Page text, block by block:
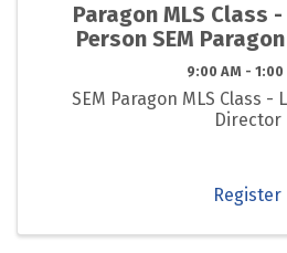
Paragon MLS Class
Person SEM
9:00 AM - 1:00
SEM Paragon MLS Class -
Director
Register